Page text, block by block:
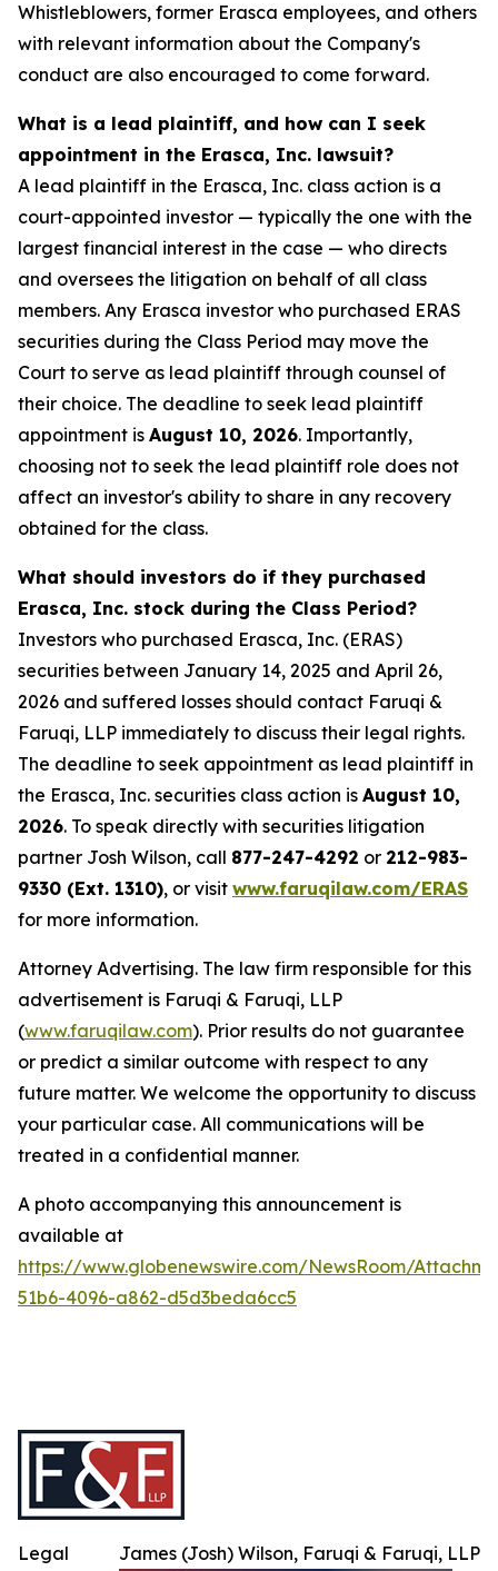
Whistleblowers, former Erasca employees, and others
with relevant information about the Company's
conduct are also encouraged to come forward.
What is a lead plaintiff, and how can I seek
appointment in the Erasca, Inc. lawsuit?
A lead plaintiff in the Erasca, Inc. class action is a
court-appointed investor — typically the one with the
largest financial interest in the case — who directs
and oversees the litigation on behalf of all class
members. Any Erasca investor who purchased ERAS
securities during the Class Period may move the
Court to serve as lead plaintiff through counsel of
their choice. The deadline to seek lead plaintiff
appointment is August 10, 2026. Importantly,
choosing not to seek the lead plaintiff role does not
affect an investor's ability to share in any recovery
obtained for the class.
What should investors do if they purchased
Erasca, Inc. stock during the Class Period?
Investors who purchased Erasca, Inc. (ERAS)
securities between January 14, 2025 and April 26,
2026 and suffered losses should contact Faruqi &
Faruqi, LLP immediately to discuss their legal rights.
The deadline to seek appointment as lead plaintiff in
the Erasca, Inc. securities class action is August 10,
2026. To speak directly with securities litigation
partner Josh Wilson, call 877-247-4292 or 212-983-
9330 (Ext. 1310), or visit www.faruqilaw.com/ERAS
for more information.
Attorney Advertising. The law firm responsible for this
advertisement is Faruqi & Faruqi, LLP
(www.faruqilaw.com). Prior results do not guarantee
or predict a similar outcome with respect to any
future matter. We welcome the opportunity to discuss
your particular case. All communications will be
treated in a confidential manner.
A photo accompanying this announcement is
available at
https://www.globenewswire.com/NewsRoom/
51b6-4096-a862-d5d3beda6cc5
James (Josh) Wilson, Faruqi & Faruqi, LLP
Legal